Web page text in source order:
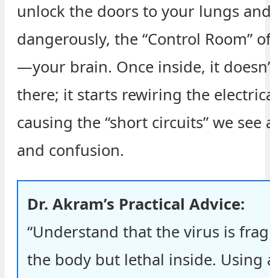
unlock the doors to your lungs
dangerously, the “Control Room”
—your brain. Once inside, it
there; it starts rewiring the
causing the “short circuits” we see
and confusion.
Dr. Akram’s Practical Advice:
“Understand that the virus is
the body but lethal inside. Using